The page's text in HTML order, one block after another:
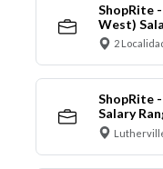
ShopRite
West)
2
ShopRite
Salary